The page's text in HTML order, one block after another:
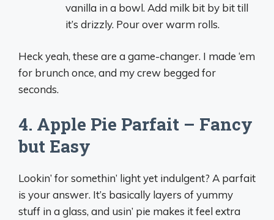
vanilla in a bowl. Add milk bit by bit till
it’s drizzly. Pour over warm rolls.
Heck yeah, these are a game-changer. I made ‘em
for brunch once, and my crew begged for
seconds.
4. Apple Pie Parfait – Fancy
but Easy
Lookin’ for somethin’ light yet indulgent? A parfait
is your answer. It’s basically layers of yummy
stuff in a glass, and usin’ pie makes it feel extra